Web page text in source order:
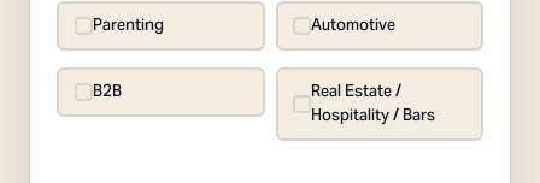
Parenting Automotive
B2B
Real Estate /
Hospitality / Bars